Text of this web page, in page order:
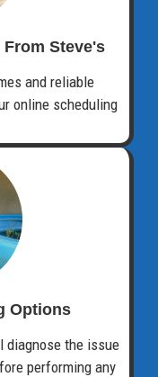
Steve's
and reliable
online scheduling
Options​
diagnose the issue
performing any